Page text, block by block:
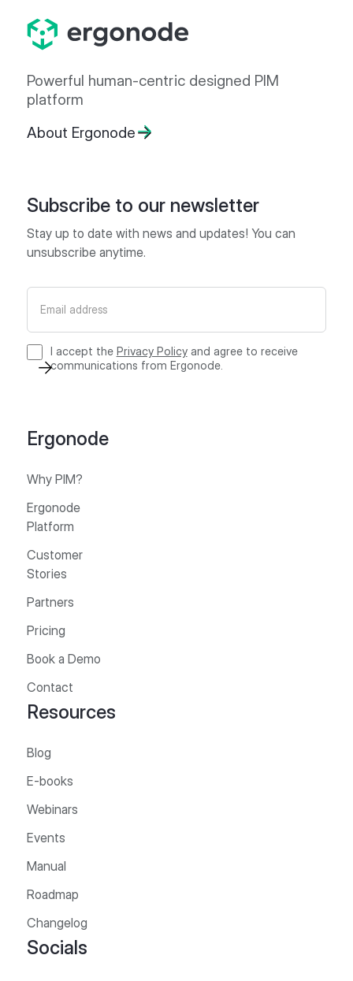
Powerful human-centric designed PIM
platform
About Ergonode
Subscribe to our newsletter
Stay up to date with news and updates! You can
unsubscribe anytime.
I accept the Privacy Policyand agree to receive
communications from Ergonode.
Ergonode
Why PIM?
Ergonode
Platform
Customer
Stories
Partners
Pricing
Book a Demo
Contact
Resources
Blog
E-books
Webinars
Events
Manual
Roadmap
Changelog
Socials